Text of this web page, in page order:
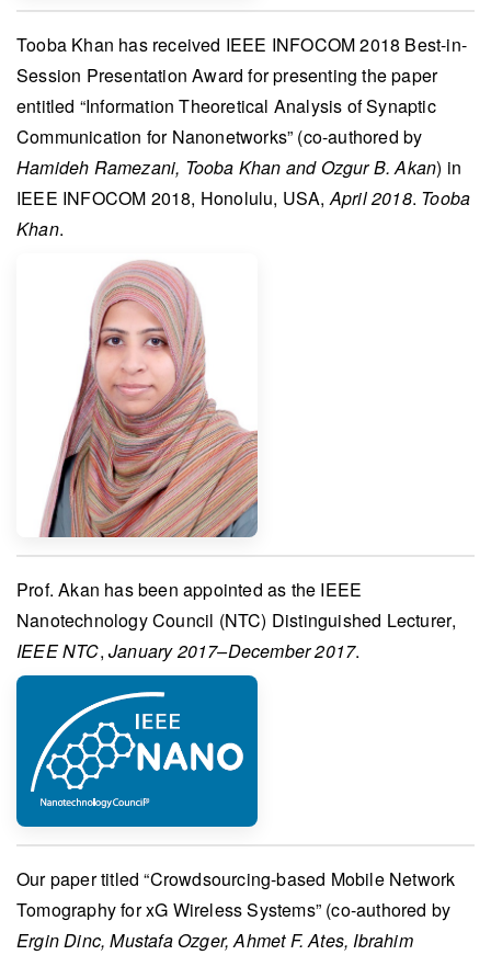
Tooba Khan has received IEEE INFOCOM 2018 Best-in-
Session Presentation Award for presenting the paper
entitled “Information Theoretical Analysis of Synaptic
Communication for Nanonetworks” (co-authored by
Hamideh Ramezani, Tooba Khan and Ozgur B. Akan) in
IEEE INFOCOM 2018, Honolulu, USA,April 2018. Tooba
Khan.
Prof. Akan has been appointed as the IEEE
Nanotechnology Council (NTC) Distinguished Lecturer,
IEEE NTC,January 2017–December 2017.
Our paper titled “Crowdsourcing-based Mobile Network
Tomography for xG Wireless Systems” (co-authored by
Ergin Dinc, Mustafa Ozger, Ahmet F. Ates, Ibrahim